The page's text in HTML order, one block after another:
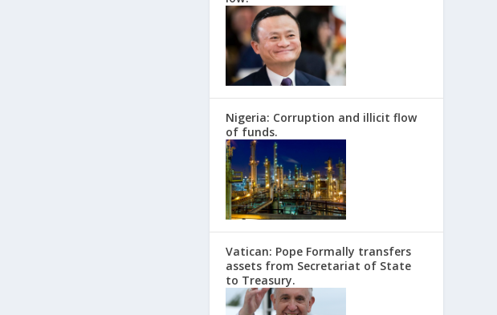
Nigeria: Corruption and illicit flow
of funds.
Vatican: Pope Formally transfers
assets from Secretariat of State
to Treasury.